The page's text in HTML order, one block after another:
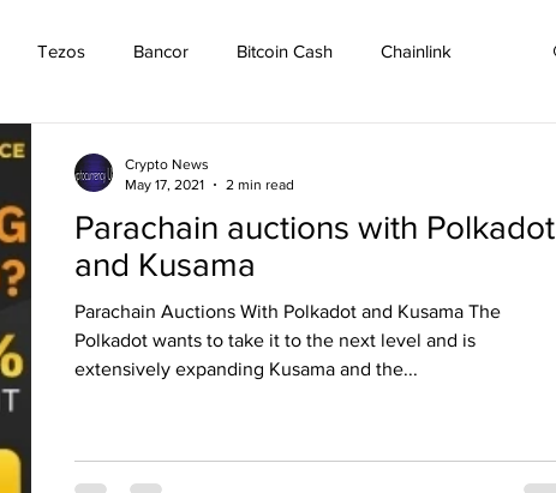
Tezos Bancor Bitcoin Cash Chainlink
Bitcoin
Tether USD Coin VeChain Dash
Parachain auctions with Polkadot
and Kusama
Parachain Auctions With Polkadot and Kusama The
Polkadot wants to take it to the next level and is
extensively expanding Kusama and the...
Crypto News
May 17, 2021
2 min read